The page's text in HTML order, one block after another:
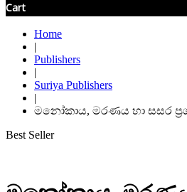
Cart
Home
|
Publishers
|
Suriya Publishers
|
මනෝකාය, මරණය හා සසර
Best Seller